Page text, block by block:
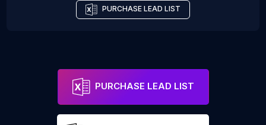
PURCHASE LEAD LIST
PURCHASE LEAD LIST